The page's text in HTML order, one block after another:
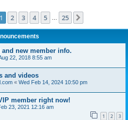
1of 25
1 2 3 4 5 25
and new member info.
22, 2018 8:55 am
and videos
« Wed Feb 14, 2024 10:50 pm
member right now!
23, 2021 12:16 am
1 2 3